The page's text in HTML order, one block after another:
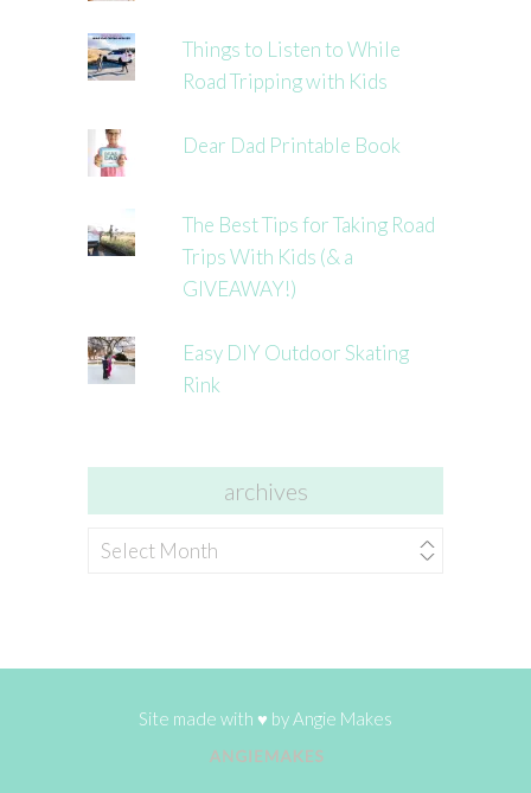
Things to Listen to While
Road Tripping with Kids
Dear Dad Printable Book
The Best Tips for Taking Road
Trips With Kids (& a
GIVEAWAY!)
Easy DIY Outdoor Skating
Rink
archives
archives
Site made with ♥ byAngie Makes